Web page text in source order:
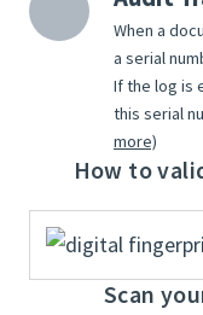
When a
a serial
If the log is
this serial
more)
How to
Scan